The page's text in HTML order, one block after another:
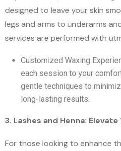
designed to leave your skin
legs and arms to underarms
services are performed with
Customized Waxing
each session to your
gentle techniques to
long-lasting results.
3. Lashes and Henna: Elevate
For those looking to enhance